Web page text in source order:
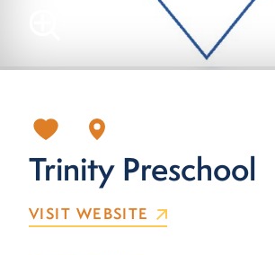
Trinity Preschool
VISIT WEBSITE